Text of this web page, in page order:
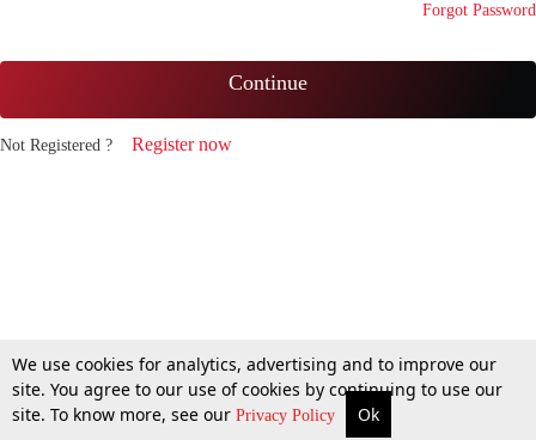
Forgot Password
Continue
Not Registered ? Register now
We use cookies for analytics, advertising and to improve our
site. You agree to our use of cookies by continuing to use our
site. To know more, see our Privacy Policy Ok